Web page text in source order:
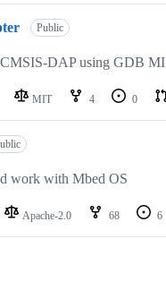
Public
DAP using GDB MI
MIT 4 0
work with Mbed OS
Apache-2.0 68 6